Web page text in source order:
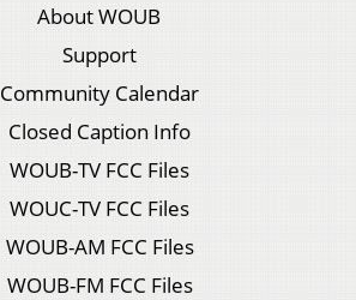
About WOUB
Support
Community Calendar
Closed Caption Info
WOUB-TV FCC Files
WOUC-TV FCC Files
WOUB-AM FCC Files
WOUB-FM FCC Files